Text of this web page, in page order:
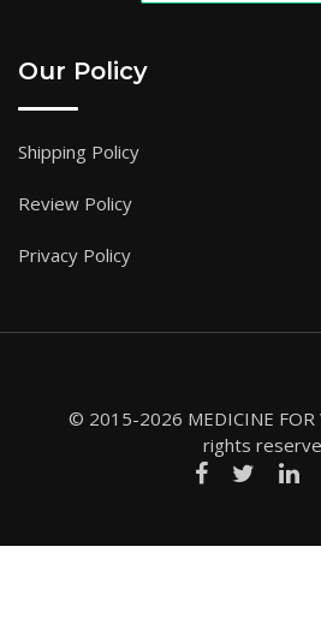
Our Policy
Shipping Policy
Review Policy
Privacy Policy
© 2015-2026 MEDICINE FOR
rights